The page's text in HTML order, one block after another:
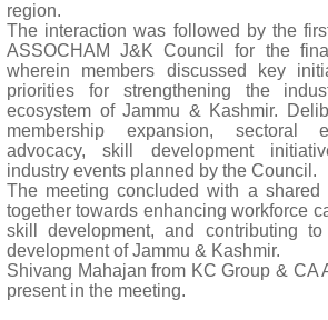
region.
The interaction was followed by the
ASSOCHAM J&K Council for the
wherein members discussed key
priorities for strengthening the
ecosystem of Jammu & Kashmir.
membership expansion, sectoral
advocacy, skill development
industry events planned by the Council.
The meeting concluded with a shared
together towards enhancing workforce
skill development, and contributing
development of Jammu & Kashmir.
Shivang Mahajan from KC Group & CA
present in the meeting.